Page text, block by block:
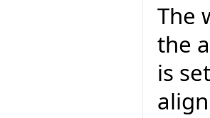
The
the
is